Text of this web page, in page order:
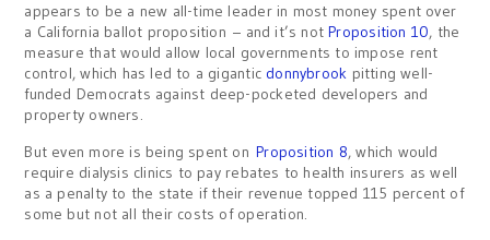
appears to be a new all-time leader in most money spent over
a California ballot proposition – and it’s notProposition 10, the
measure that would allow local governments to impose rent
control, which has led to a gigantic donnybrook pitting well-
funded Democrats against deep-pocketed developers and
property owners.
But even more is being spent onProposition 8, which would
require dialysis clinics to pay rebates to health insurers as well
as a penalty to the state if their revenue topped 115 percent of
some but not all their costs of operation.